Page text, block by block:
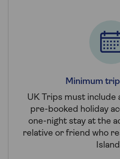
Minimum
UK Trips must include
pre-booked holiday
one-night stay at the
relative or friend who